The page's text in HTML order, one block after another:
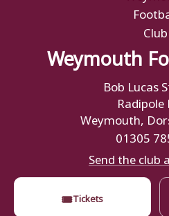
Weymouth
Bob Lucas
Radipole
Weymouth,
01305
Send the club
🎟Tickets